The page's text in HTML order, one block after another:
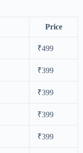
Price
₹499
₹399
₹399
₹399
₹399